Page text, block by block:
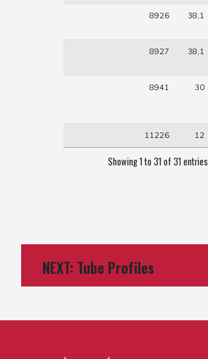
8926 38,1
8927 38,1
8941 30
11226 12
Showing 1 to 31 of 31 entries
NEXT: Tube Profiles